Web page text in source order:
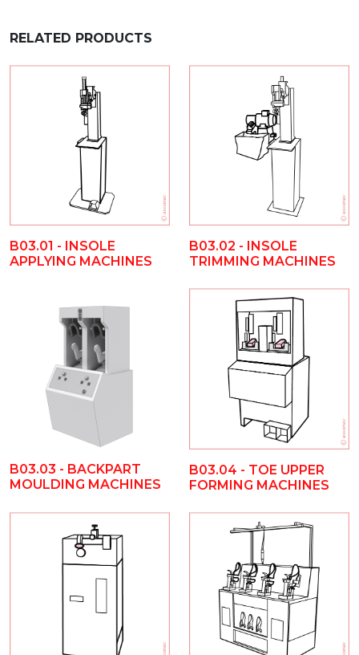
RELATED PRODUCTS
B03.01 - INSOLE
APPLYING MACHINES
B03.02 - INSOLE
TRIMMING MACHINES
B03.03 - BACKPART
MOULDING MACHINES
B03.04 - TOE UPPER
FORMING MACHINES